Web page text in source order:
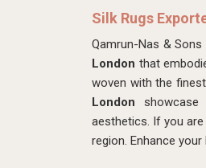
Silk Rugs
Qamrun-Nas &
London that
woven with the
London showcase
aesthetics. If you
region. Enhance